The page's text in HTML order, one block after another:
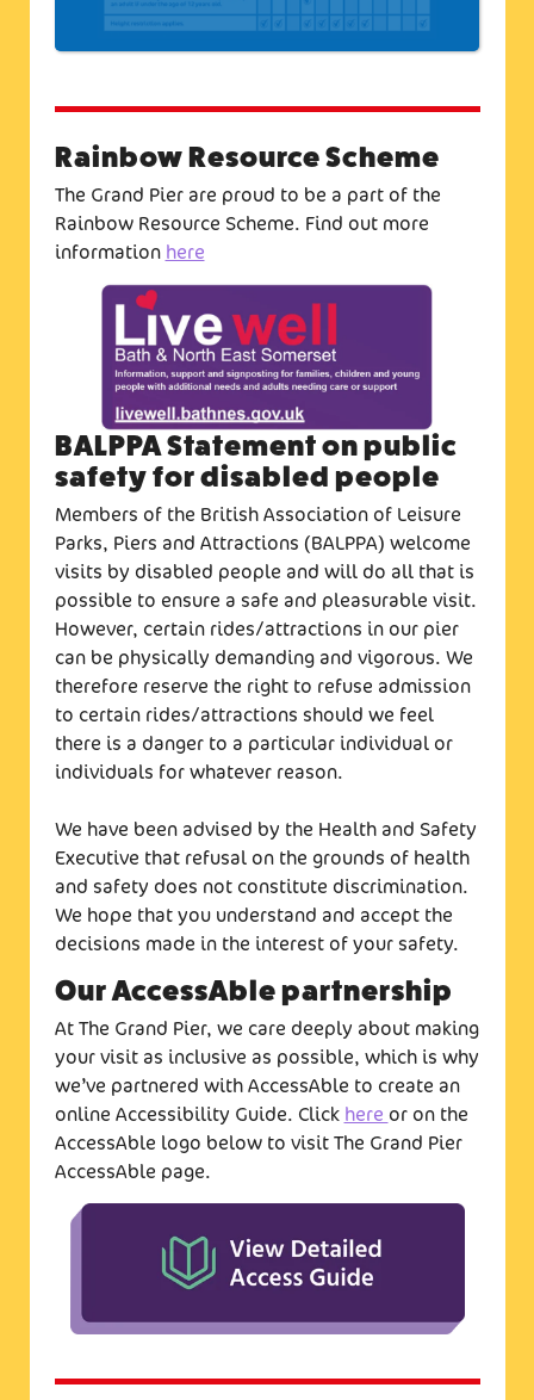
Rainbow Resource Scheme
The Grand Pier are proud to be a part of the
Rainbow Resource Scheme. Find out more
information here
BALPPA Statement on public
safety for disabled people
Members of the British Association of Leisure
Parks, Piers and Attractions (BALPPA) welcome
visits by disabled people and will do all that is
possible to ensure a safe and pleasurable visit.
However, certain rides/attractions in our pier
can be physically demanding and vigorous. We
therefore reserve the right to refuse admission
to certain rides/attractions should we feel
there is a danger to a particular individual or
individuals for whatever reason.
We have been advised by the Health and Safety
Executive that refusal on the grounds of health
and safety does not constitute discrimination.
We hope that you understand and accept the
decisions made in the interest of your safety.
Our AccessAble partnership
At The Grand Pier, we care deeply about making
your visit as inclusive as possible, which is why
we’ve partnered with AccessAble to create an
online Accessibility Guide. Click here or on the
AccessAble logo below to visit The Grand Pier
AccessAble page.